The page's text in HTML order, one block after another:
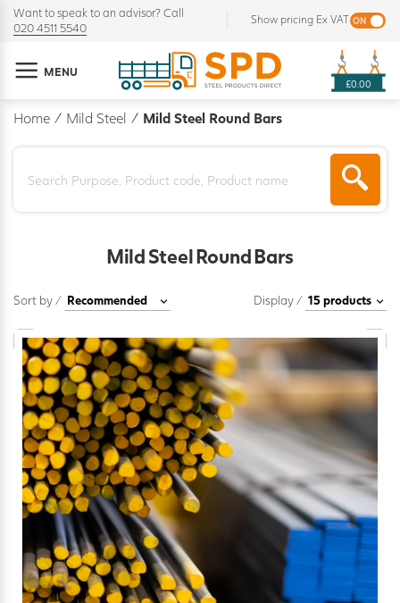
Want to speak to an advisor? Call
020 4511 5540
Show pricing Ex VAT
MENU
£0.00
Home / Mild Steel / Mild Steel Round Bars
Mild Steel Round Bars
Sort by / Display /